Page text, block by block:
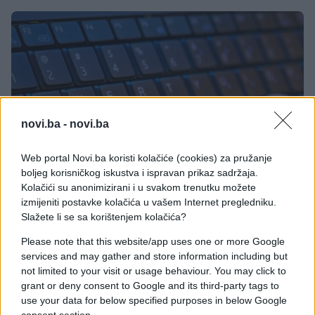
novi.ba - novi.ba
Web portal Novi.ba koristi kolačiće (cookies) za pružanje
boljeg korisničkog iskustva i ispravan prikaz sadržaja.
Kolačići su anonimizirani i u svakom trenutku možete
izmijeniti postavke kolačića u vašem Internet pregledniku.
Slažete li se sa korištenjem kolačića?
Please note that this website/app uses one or more Google
services and may gather and store information including but
not limited to your visit or usage behaviour. You may click to
grant or deny consent to Google and its third-party tags to
use your data for below specified purposes in below Google
Prečice na tastaturi za Mozillu Firefox